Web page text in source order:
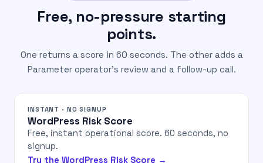
Free, no-pressure starting
points.
One returns a score in 60 seconds. The other adds a
Parameter operator's review and a follow-up call.
INSTANT · NO SIGNUP
WordPress Risk Score
Free, instant operational score. 60 seconds, no
signup.
Try the WordPress Risk Score →